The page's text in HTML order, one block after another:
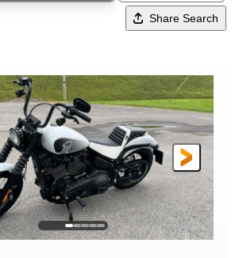
Share Search